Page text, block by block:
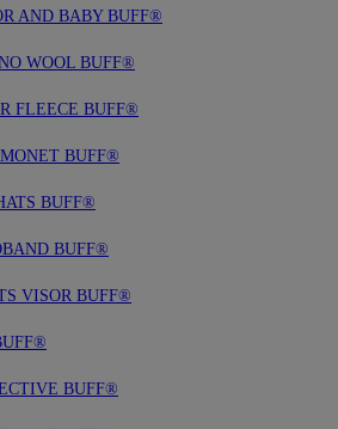
AND BABY BUFF®
WOOL BUFF®
FLEECE BUFF®
BUFF®
BUFF®
BUFF®
VISOR BUFF®
BUFF®